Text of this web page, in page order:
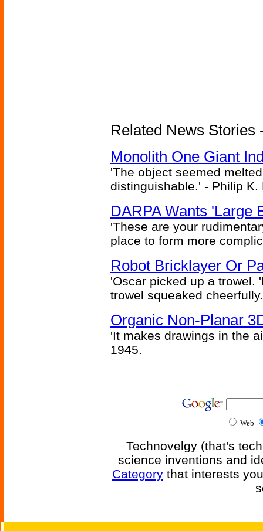
Related News Stories
Monolith One Giant
'The object seemed
distinguishable.' - Philip K.
DARPA Wants 'Large
'These are your
place to form more
Robot Bricklayer Or
'Oscar picked up a trowel.
trowel squeaked
Organic Non-Planar
'It makes drawings in the
1945.
Web
Technovelgy (that's
science inventions and
Categorythat interests